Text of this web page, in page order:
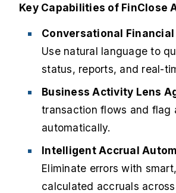
Key Capabilities of FinClose
Conversational
Use natural language to
status, reports, and real-
Business Activity Lens
transaction flows and flag
automatically.
Intelligent Accrual
Eliminate errors with
calculated accruals